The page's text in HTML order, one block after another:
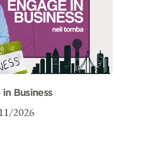
Business
2026